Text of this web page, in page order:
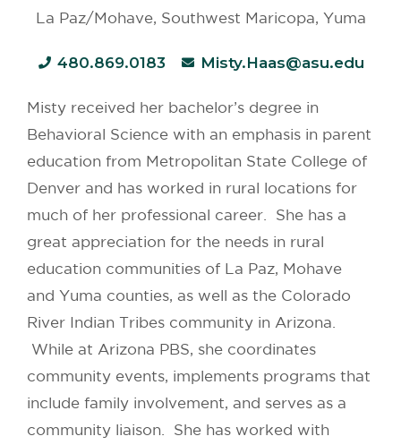
La Paz/Mohave, Southwest Maricopa, Yuma
480.869.0183 Misty.Haas@asu.edu
Misty received her bachelor’s degree in
Behavioral Science with an emphasis in parent
education from Metropolitan State College of
Denver and has worked in rural locations for
much of her professional career. She has a
great appreciation for the needs in rural
education communities of La Paz, Mohave
and Yuma counties, as well as the Colorado
River Indian Tribes community in Arizona.
While at Arizona PBS, she coordinates
community events, implements programs that
include family involvement, and serves as a
community liaison. She has worked with